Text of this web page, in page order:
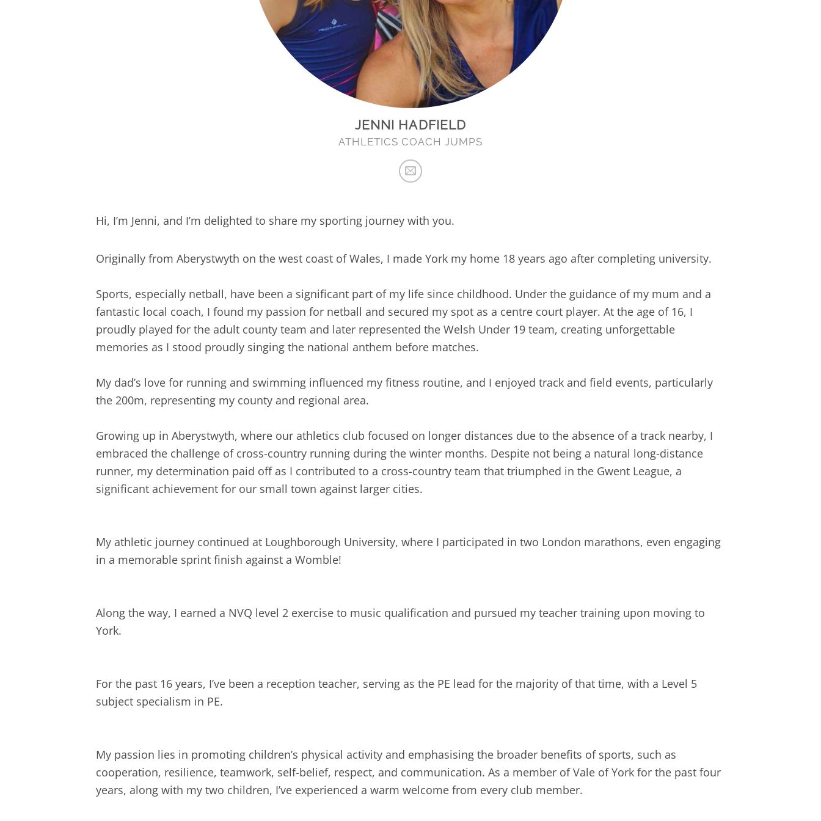
JENNI HADFIELD
ATHLETICS COACH JUMPS
Hi, I’m Jenni, and I’m delighted to share my sporting journey with you.
Originally from Aberystwyth on the west coast of Wales, I made York my home 18 years ago after completing university.
Sports, especially netball, have been a significant part of my life since childhood. Under the guidance of my mum and a
fantastic local coach, I found my passion for netball and secured my spot as a centre court player. At the age of 16, I
proudly played for the adult county team and later represented the Welsh Under 19 team, creating unforgettable
memories as I stood proudly singing the national anthem before matches.
My dad’s love for running and swimming influenced my fitness routine, and I enjoyed track and field events, particularly
the 200m, representing my county and regional area.
Growing up in Aberystwyth, where our athletics club focused on longer distances due to the absence of a track nearby, I
embraced the challenge of cross-country running during the winter months. Despite not being a natural long-distance
runner, my determination paid off as I contributed to a cross-country team that triumphed in the Gwent League, a
significant achievement for our small town against larger cities.
My athletic journey continued at Loughborough University, where I participated in two London marathons, even engaging
in a memorable sprint finish against a Womble!
Along the way, I earned a NVQ level 2 exercise to music qualification and pursued my teacher training upon moving to
York.
For the past 16 years, I’ve been a reception teacher, serving as the PE lead for the majority of that time, with a Level 5
subject specialism in PE.
My passion lies in promoting children’s physical activity and emphasising the broader benefits of sports, such as
cooperation, resilience, teamwork, self-belief, respect, and communication. As a member of Vale of York for the past four
years, along with my two children, I’ve experienced a warm welcome from every club member.